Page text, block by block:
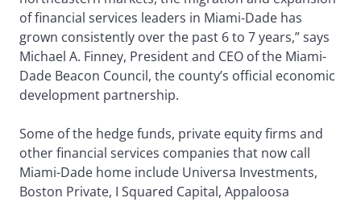
of financial services leaders in Miami-Dade has
grown consistently over the past 6 to 7 years,” says
Michael A. Finney, President and CEO of the Miami-
Dade Beacon Council, the county’s official economic
development partnership.
Some of the hedge funds, private equity firms and
other financial services companies that now call
Miami-Dade home include Universa Investments,
Boston Private, I Squared Capital, Appaloosa